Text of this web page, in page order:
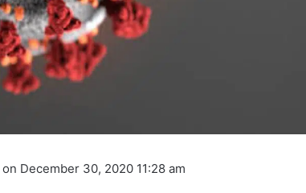
December 30, 2020 11:28 am